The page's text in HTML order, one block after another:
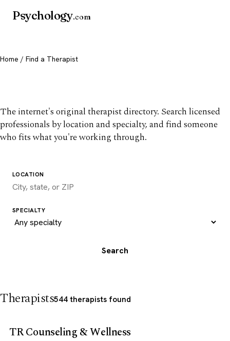
Psychology.com
Home / Find a Therapist
The internet's original therapist directory. Search licensed
professionals by location and specialty, and find someone
who fits what you're working through.
LOCATION
SPECIALTY
Search
Therapists544 therapists found
TR Counseling & Wellness